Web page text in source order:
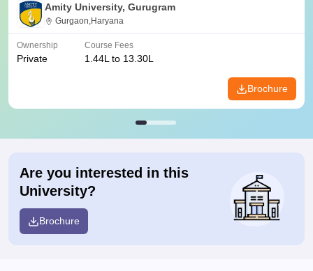
Amity University, Gurugram
Gurgaon,Haryana
Ownership
Private
Course Fees
1.44L to 13.30L
Brochure
Are you interested in this
University?
Brochure